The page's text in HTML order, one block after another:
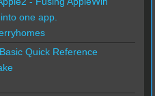
one app.
Quick Reference